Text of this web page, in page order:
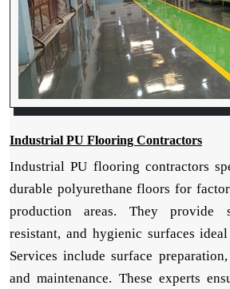
Industrial PU Flooring Contractors
Industrial PU flooring contractors
durable polyurethane floors for
production areas. They provide
resistant, and hygienic surfaces
Services include surface
and maintenance. These experts